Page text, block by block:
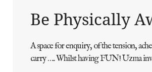
Be Physically
ADMIN
A space for enquiry, of the tension,
carry ….. Whilst having FUN! Uzma